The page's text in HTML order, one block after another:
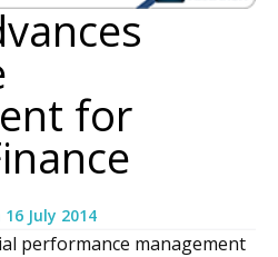
for
16 July 2014
performance management